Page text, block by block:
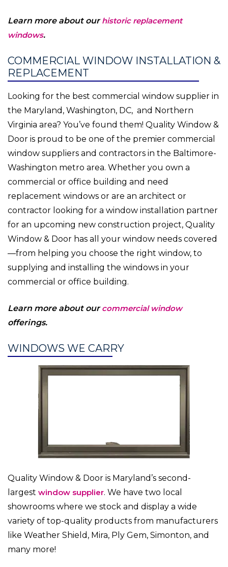
Learn more about our historic replacement
windows.
COMMERCIAL WINDOW INSTALLATION &
REPLACEMENT
Looking for the best commercial window supplier in
the Maryland, Washington, DC, and Northern
Virginia area? You’ve found them! Quality Window &
Door is proud to be one of the premier commercial
window suppliers and contractors in the Baltimore-
Washington metro area. Whether you own a
commercial or office building and need
replacement windows or are an architect or
contractor looking for a window installation partner
for an upcoming new construction project, Quality
Window & Door has all your window needs covered
—from helping you choose the right window, to
supplying and installing the windows in your
commercial or office building.
Learn more about our commercial window
offerings.
WINDOWS WE CARRY
Quality Window & Door is Maryland’s second-
largest window supplier. We have two local
showrooms where we stock and display a wide
variety of top-quality products from manufacturers
like Weather Shield, Mira, Ply Gem, Simonton, and
many more!